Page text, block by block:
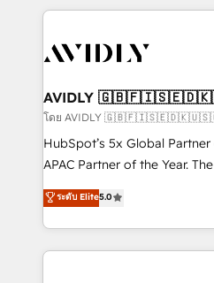
migrations and system
to drive platform adoption. 📈 Revenue Generation - Full-
Point Success Media. - Expert deployment of Breeze AI and
custom agents to automate growth. 🏆 Elite
platform accreditations and
expertise. - A team of 250+ experts dedicated to your
AVIDLY
โดย AVIDLY
HubSpot’s 5x Global
APAC Partner of the Year.
fully accredited HubSpot Solutions
HubSpot projects delivered
EMEA, APAC and NAM, we
programmes and accelerate
ระดับ Elite5.0